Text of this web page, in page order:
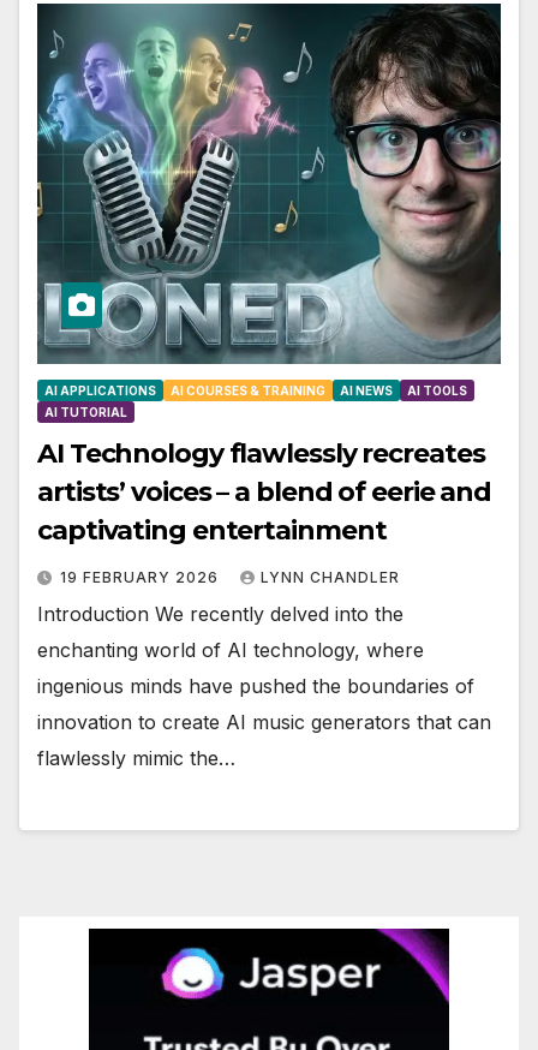
AI APPLICATIONS AI COURSES & TRAINING AI NEWS
AI TOOLS
AI TUTORIAL
AI Technology flawlessly recreates
artists’ voices – a blend of eerie and
captivating entertainment
19 FEBRUARY 2026 LYNN CHANDLER
Introduction We recently delved into the
enchanting world of AI technology, where
ingenious minds have pushed the boundaries of
innovation to create AI music generators that can
flawlessly mimic the…